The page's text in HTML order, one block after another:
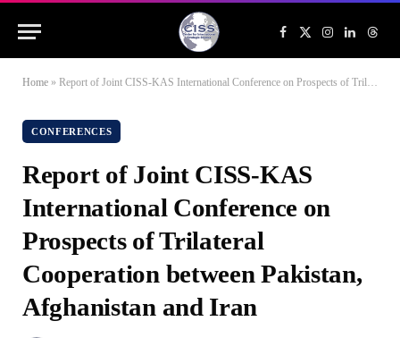
Facebook
X
(Twitter)
Instagram
LinkedIn
Home » Report of Joint CISS-KAS International Conference on Prospects of Trilateral Cooperation between Pakistan, Afghanistan and Iran
CONFERENCES
Report of Joint CISS-KAS
International Conference on
Prospects of Trilateral
Cooperation between Pakistan,
Afghanistan and Iran